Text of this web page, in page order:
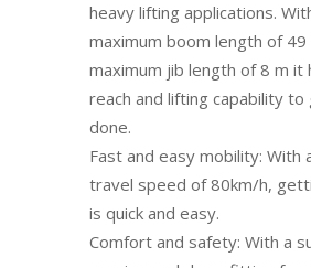
heavy lifting applications.
maximum boom length of 49
maximum jib length of 8 m it
reach and lifting capability
done.
Fast and easy mobility: With
travel speed of 80km/h,
is quick and easy.
Comfort and safety: With a